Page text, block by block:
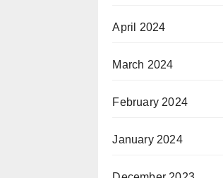
April 2024
March 2024
February 2024
January 2024